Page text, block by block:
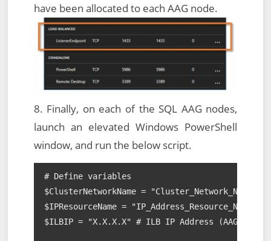
have been allocated to each AAG node.
8. Finally, on each of the SQL AAG nodes,
launch an elevated Windows PowerShell
window, and run the below script.
# Define variables
$ClusterNetworkName = "Cluster_Network_Name"
$IPResourceName = "IP_Address_Resource_Name"
$ILBIP = "X.X.X.X" # ILB IP Address (AAG